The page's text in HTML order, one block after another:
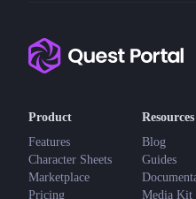
Product
Features
Character Sheets
Marketplace
Pricing
Resources
Blog
Guides
Media Kit